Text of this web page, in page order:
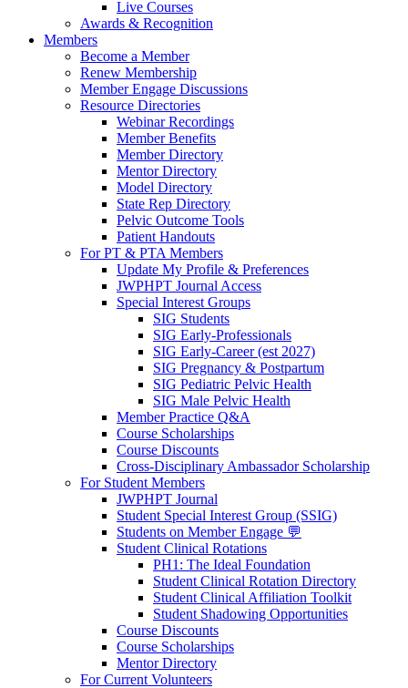
Live Courses
Awards & Recognition
Members
Become a Member
Renew Membership
Member Engage Discussions
Resource Directories
Webinar Recordings
Member Benefits
Member Directory
Mentor Directory
Model Directory
State Rep Directory
Pelvic Outcome Tools
Patient Handouts
For PT & PTA Members
Update My Profile & Preferences
JWPHPT Journal Access
Special Interest Groups
SIG Students
SIG Early-Professionals
SIG Early-Career (est 2027)
SIG Pregnancy & Postpartum
SIG Pediatric Pelvic Health
SIG Male Pelvic Health
Member Practice Q&A
Course Scholarships
Course Discounts
Cross-Disciplinary Ambassador Scholarship
For Student Members
JWPHPT Journal
Student Special Interest Group (SSIG)
Students on Member Engage 💬
Student Clinical Rotations
PH1: The Ideal Foundation
Student Clinical Rotation Directory
Student Clinical Affiliation Toolkit
Student Shadowing Opportunities
Course Discounts
Course Scholarships
Mentor Directory
For Current Volunteers